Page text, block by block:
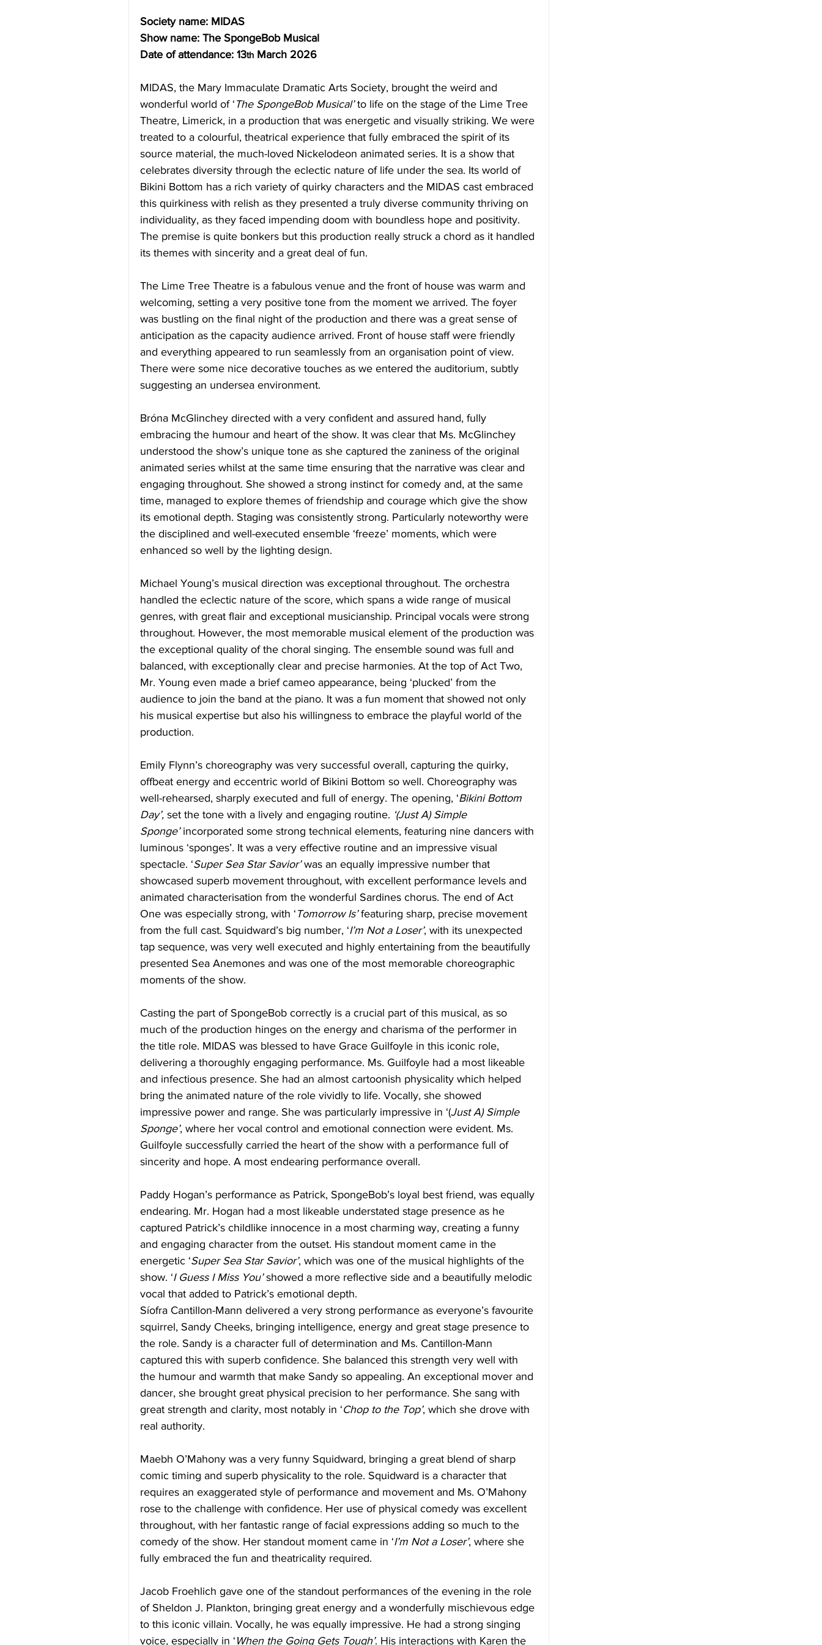
Society name: MIDAS
Show name: The SpongeBob Musical
Date of attendance: 13th March 2026
MIDAS, the Mary Immaculate Dramatic Arts Society, brought the weird and
wonderful world of ‘ The SpongeBob Musical’ to life on the stage of the Lime Tree
Theatre, Limerick, in a production that was energetic and visually striking. We were
treated to a colourful, theatrical experience that fully embraced the spirit of its
source material, the much-loved Nickelodeon animated series. It is a show that
celebrates diversity through the eclectic nature of life under the sea. Its world of
Bikini Bottom has a rich variety of quirky characters and the MIDAS cast embraced
this quirkiness with relish as they presented a truly diverse community thriving on
individuality, as they faced impending doom with boundless hope and positivity.
The premise is quite bonkers but this production really struck a chord as it handled
its themes with sincerity and a great deal of fun.
The Lime Tree Theatre is a fabulous venue and the front of house was warm and
welcoming, setting a very positive tone from the moment we arrived. The foyer
was bustling on the final night of the production and there was a great sense of
anticipation as the capacity audience arrived. Front of house staff were friendly
and everything appeared to run seamlessly from an organisation point of view.
There were some nice decorative touches as we entered the auditorium, subtly
suggesting an undersea environment.
Bróna McGlinchey directed with a very confident and assured hand, fully
embracing the humour and heart of the show. It was clear that Ms. McGlinchey
understood the show’s unique tone as she captured the zaniness of the original
animated series whilst at the same time ensuring that the narrative was clear and
engaging throughout. She showed a strong instinct for comedy and, at the same
time, managed to explore themes of friendship and courage which give the show
its emotional depth. Staging was consistently strong. Particularly noteworthy were
the disciplined and well-executed ensemble ‘freeze’ moments, which were
enhanced so well by the lighting design.
Michael Young’s musical direction was exceptional throughout. The orchestra
handled the eclectic nature of the score, which spans a wide range of musical
genres, with great flair and exceptional musicianship. Principal vocals were strong
throughout. However, the most memorable musical element of the production was
the exceptional quality of the choral singing. The ensemble sound was full and
balanced, with exceptionally clear and precise harmonies. At the top of Act Two,
Mr. Young even made a brief cameo appearance, being ‘plucked’ from the
audience to join the band at the piano. It was a fun moment that showed not only
his musical expertise but also his willingness to embrace the playful world of the
production.
Emily Flynn’s choreography was very successful overall, capturing the quirky,
offbeat energy and eccentric world of Bikini Bottom so well. Choreography was
well-rehearsed, sharply executed and full of energy. The opening, ‘Bikini Bottom
Day’, set the tone with a lively and engaging routine. ‘(Just A) Simple
Sponge’ incorporated some strong technical elements, featuring nine dancers with
luminous ‘sponges’. It was a very effective routine and an impressive visual
spectacle. ‘Super Sea Star Savior’ was an equally impressive number that
showcased superb movement throughout, with excellent performance levels and
animated characterisation from the wonderful Sardines chorus. The end of Act
One was especially strong, with ‘ Tomorrow Is’ featuring sharp, precise movement
from the full cast. Squidward’s big number, ‘I’m Not a Loser’, with its unexpected
tap sequence, was very well executed and highly entertaining from the beautifully
presented Sea Anemones and was one of the most memorable choreographic
moments of the show.
Casting the part of SpongeBob correctly is a crucial part of this musical, as so
much of the production hinges on the energy and charisma of the performer in
the title role. MIDAS was blessed to have Grace Guilfoyle in this iconic role,
delivering a thoroughly engaging performance. Ms. Guilfoyle had a most likeable
and infectious presence. She had an almost cartoonish physicality which helped
bring the animated nature of the role vividly to life. Vocally, she showed
impressive power and range. She was particularly impressive in ‘(Just A) Simple
Sponge’, where her vocal control and emotional connection were evident. Ms.
Guilfoyle successfully carried the heart of the show with a performance full of
sincerity and hope. A most endearing performance overall.
Paddy Hogan’s performance as Patrick, SpongeBob’s loyal best friend, was equally
endearing. Mr. Hogan had a most likeable understated stage presence as he
captured Patrick’s childlike innocence in a most charming way, creating a funny
and engaging character from the outset. His standout moment came in the
energetic ‘Super Sea Star Savior’, which was one of the musical highlights of the
show. ‘I Guess I Miss You’ showed a more reflective side and a beautifully melodic
vocal that added to Patrick’s emotional depth.
Síofra Cantillon-Mann delivered a very strong performance as everyone’s favourite
squirrel, Sandy Cheeks, bringing intelligence, energy and great stage presence to
the role. Sandy is a character full of determination and Ms. Cantillon-Mann
captured this with superb confidence. She balanced this strength very well with
the humour and warmth that make Sandy so appealing. An exceptional mover and
dancer, she brought great physical precision to her performance. She sang with
great strength and clarity, most notably in ‘Chop to the Top’, which she drove with
real authority.
Maebh O’Mahony was a very funny Squidward, bringing a great blend of sharp
comic timing and superb physicality to the role. Squidward is a character that
requires an exaggerated style of performance and movement and Ms. O’Mahony
rose to the challenge with confidence. Her use of physical comedy was excellent
throughout, with her fantastic range of facial expressions adding so much to the
comedy of the show. Her standout moment came in ‘I’m Not a Loser’, where she
fully embraced the fun and theatricality required.
Jacob Froehlich gave one of the standout performances of the evening in the role
of Sheldon J. Plankton, bringing great energy and a wonderfully mischievous edge
to this iconic villain. Vocally, he was equally impressive. He had a strong singing
voice, especially in ‘ When the Going Gets Tough’. His interactions with Karen the